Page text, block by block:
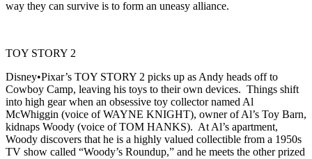
way they can survive is to form an uneasy alliance.
TOY STORY 2
Disney•Pixar’s TOY STORY 2 picks up as Andy heads off to
Cowboy Camp, leaving his toys to their own devices. Things shift
into high gear when an obsessive toy collector named Al
McWhiggin (voice of WAYNE KNIGHT), owner of Al’s Toy Barn,
kidnaps Woody (voice of TOM HANKS). At Al’s apartment,
Woody discovers that he is a highly valued collectible from a 1950s
TV show called “Woody’s Roundup,” and he meets the other prized